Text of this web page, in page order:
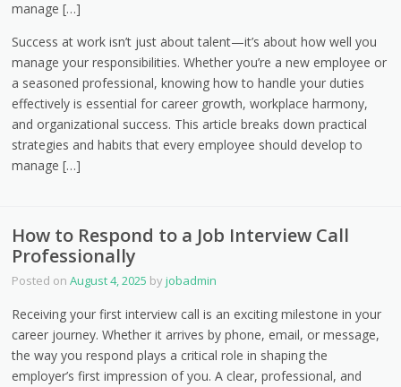
manage […]
Success at work isn’t just about talent—it’s about how well you
manage your responsibilities. Whether you’re a new employee or
a seasoned professional, knowing how to handle your duties
effectively is essential for career growth, workplace harmony,
and organizational success. This article breaks down practical
strategies and habits that every employee should develop to
manage […]
How to Respond to a Job Interview Call
Professionally
Posted onAugust 4, 2025 byjobadmin
Receiving your first interview call is an exciting milestone in your
career journey. Whether it arrives by phone, email, or message,
the way you respond plays a critical role in shaping the
employer’s first impression of you. A clear, professional, and